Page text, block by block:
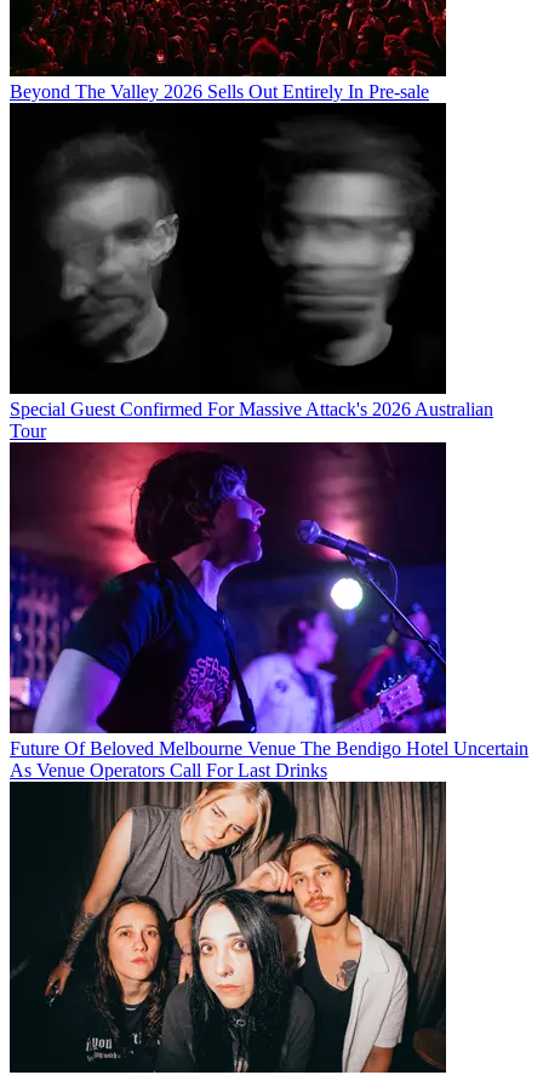
Beyond The Valley 2026 Sells Out Entirely In Pre-sale
Special Guest Confirmed For Massive Attack's 2026 Australian
Tour
Future Of Beloved Melbourne Venue The Bendigo Hotel Uncertain
As Venue Operators Call For Last Drinks